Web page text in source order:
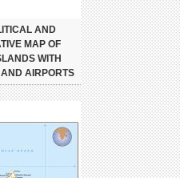
AND
MAP OF
WITH
AIRPORTS